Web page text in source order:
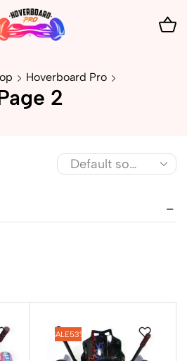
Hoverboard Pro
2
SALE53%